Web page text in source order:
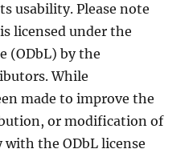
usability. Please note
licensed under the
(ODbL) by the
While
made to improve the
or modification of
the ODbL license